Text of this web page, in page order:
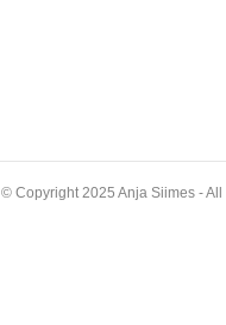
© Copyright 2025 Anja Siimes -